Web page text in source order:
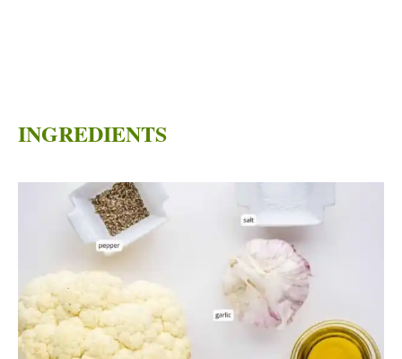
INGREDIENTS